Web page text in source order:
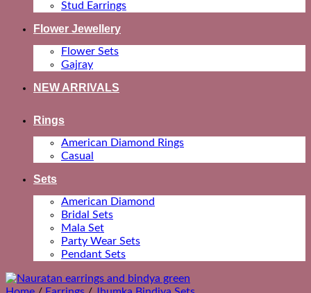
Stud Earrings
Flower Jewellery
Flower Sets
Gajray
NEW ARRIVALS
Rings
American Diamond Rings
Casual
Sets
American Diamond
Bridal Sets
Mala Set
Party Wear Sets
Pendant Sets